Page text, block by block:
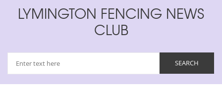
LYMINGTON FENCING NEWS
CLUB